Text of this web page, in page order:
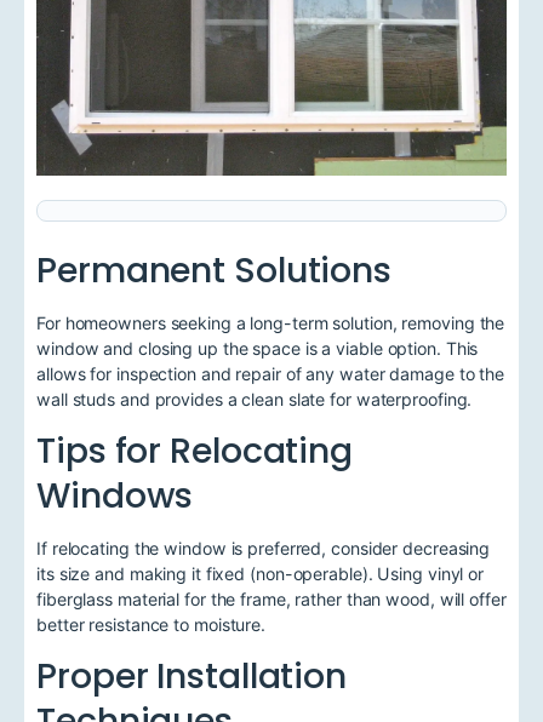
Permanent Solutions
For homeowners seeking a long-term solution, removing the
window and closing up the space is a viable option. This
allows for inspection and repair of any water damage to the
wall studs and provides a clean slate for waterproofing.
Tips for Relocating
Windows
If relocating the window is preferred, consider decreasing
its size and making it fixed (non-operable). Using vinyl or
fiberglass material for the frame, rather than wood, will offer
better resistance to moisture.
Proper Installation